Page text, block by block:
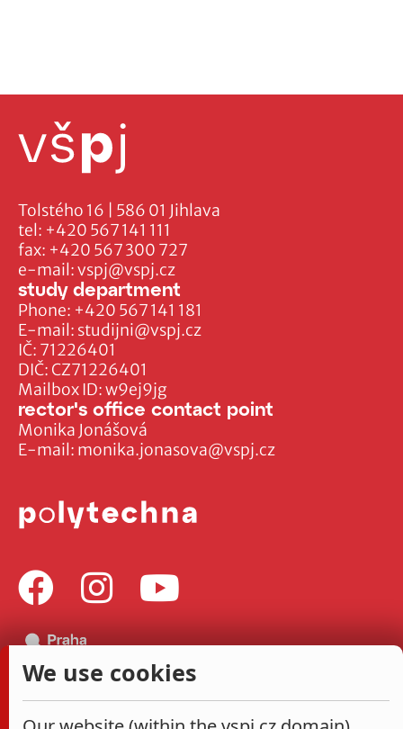
Tolstého 16 | 586 01 Jihlava
tel: +420 567 141 111
fax: +420 567 300 727
e-mail:vspj@vspj.cz
IČ: 71226401
DIČ: CZ71226401
Mailbox ID: w9ej9jg
study department
Phone: +420 567 141 181
E-mail: studijni@vspj.cz
rector's office contact point
Monika Jonášová
E-mail: monika.jonasova@vspj.cz
We use cookies